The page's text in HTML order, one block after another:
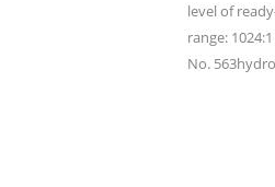
level of
range:
No.